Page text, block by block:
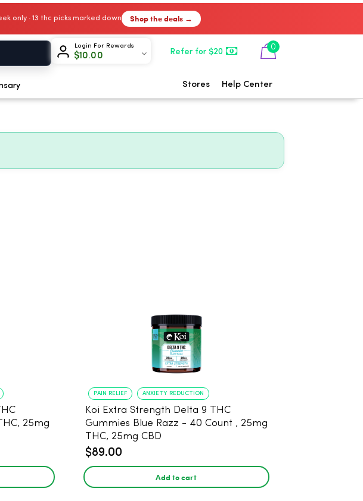
only · 13 thc picks marked down Shop the deals →
Login For Rewards
$10.00 Refer for $20
0
Stores Help Center
25mg
PAIN RELIEF ANXIETY REDUCTION
Koi Extra Strength Delta 9 THC
Gummies Blue Razz - 40 Count , 25mg
THC, 25mg CBD
$89.00
Add to cart